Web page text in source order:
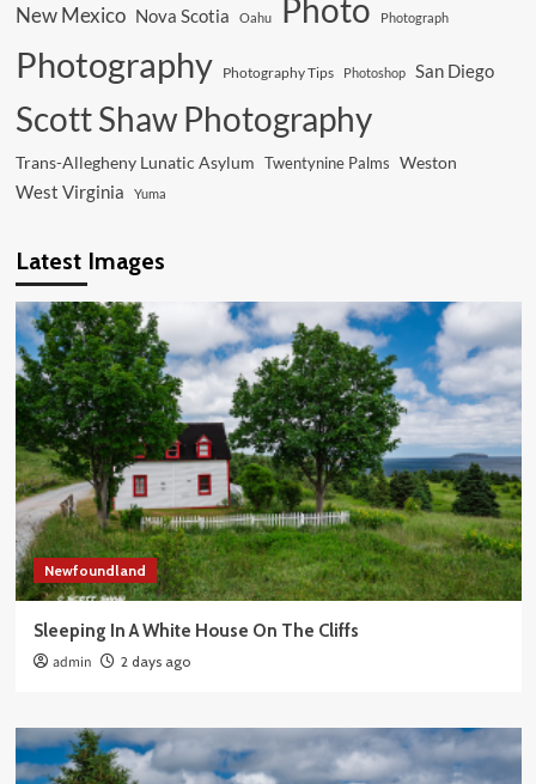
New Mexico Nova Scotia Oahu Photo Photograph
Photography Photography Tips Photoshop San Diego
Scott Shaw Photography
Trans-Allegheny Lunatic Asylum Twentynine Palms Weston
West Virginia Yuma
Latest Images
Newfoundland
Sleeping In A White House On The Cliffs
admin 2 days ago